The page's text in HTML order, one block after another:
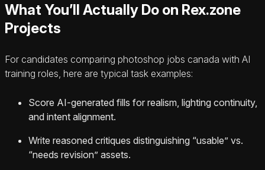
What You’ll Actually Do on Rex.zone
Projects
For candidates comparing photoshop jobs canada with AI
training roles, here are typical task examples:
Score AI-generated fills for realism, lighting continuity,
and intent alignment.
Write reasoned critiques distinguishing “usable” vs.
“needs revision” assets.